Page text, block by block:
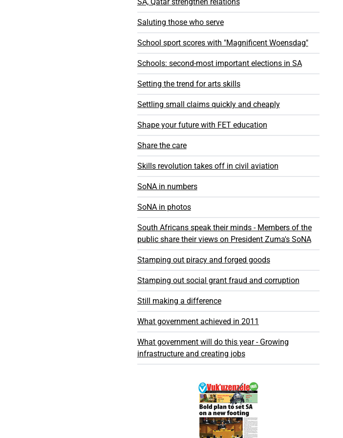
Saluting those who serve
School sport scores with "Magnificent Woensdag"
Schools: second-most important elections in SA
Setting the trend for arts skills
Settling small claims quickly and cheaply
Shape your future with FET education
Share the care
Skills revolution takes off in civil aviation
SoNA in numbers
SoNA in photos
South Africans speak their minds - Members of the
public share their views on President Zuma's SoNA
Stamping out piracy and forged goods
Stamping out social grant fraud and corruption
Still making a difference
What government achieved in 2011
What government will do this year - Growing
infrastructure and creating jobs